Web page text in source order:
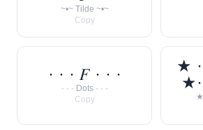
~•~ Tilde ~•~
Copy
· · · 𝐹 · · ·
· · · Dots · · ·
Copy
★